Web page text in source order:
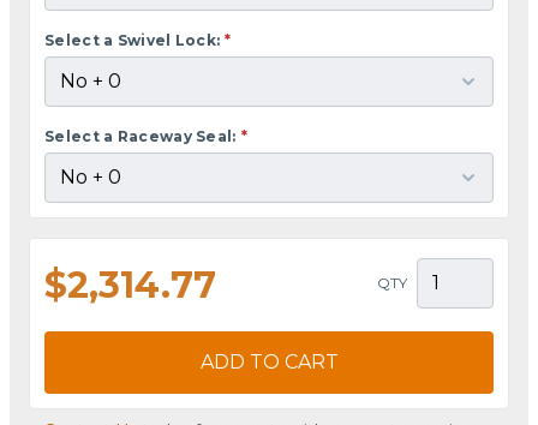
Select a Swivel Lock: *
Select a Raceway Seal: *
$2,314.77 QTY
ADD TO CART